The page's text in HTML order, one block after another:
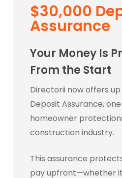
$30,000
Assurance
Your Money Is
From the Start
Directorii now offers up
Deposit Assurance,
homeowner
construction industry.
This assurance
pay upfront—whether